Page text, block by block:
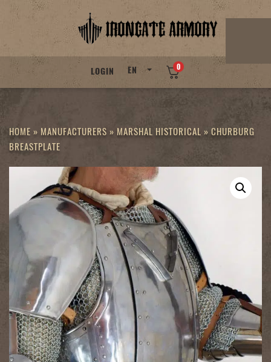
Skip
LOGIN EN 0
HOME » MANUFACTURERS » MARSHAL HISTORICAL » CHURBURG
BREASTPLATE